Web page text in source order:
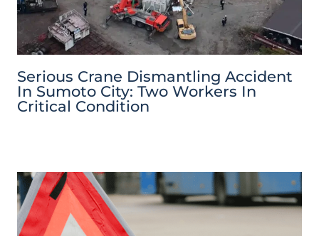
Serious Crane Dismantling Accident
In Sumoto City: Two Workers In
Critical Condition